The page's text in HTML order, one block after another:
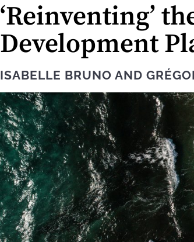
‘Reinventing’
Development
ISABELLE BRUNO AND